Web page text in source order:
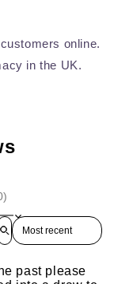
online.
in the UK.
Sort reviews by
past please